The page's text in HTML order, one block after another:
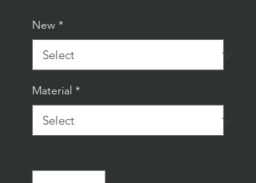
New *
Material *